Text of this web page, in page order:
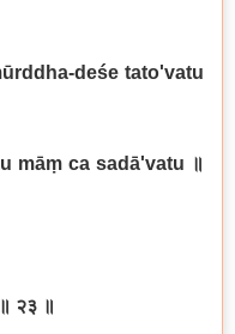
deśe tato'vatu
māṃ ca sadā'vatu ॥
२३ ॥